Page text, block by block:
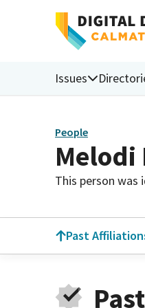
Issues
People
Melodi
This person was
Past